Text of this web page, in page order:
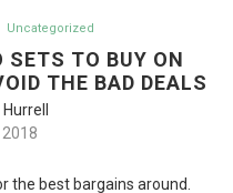
Uncategorized
SETS TO BUY ON
THE BAD DEALS
the best bargains around.